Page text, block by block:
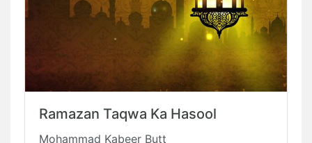
Ramazan Taqwa Ka Hasool
Mohammad Kabeer Butt